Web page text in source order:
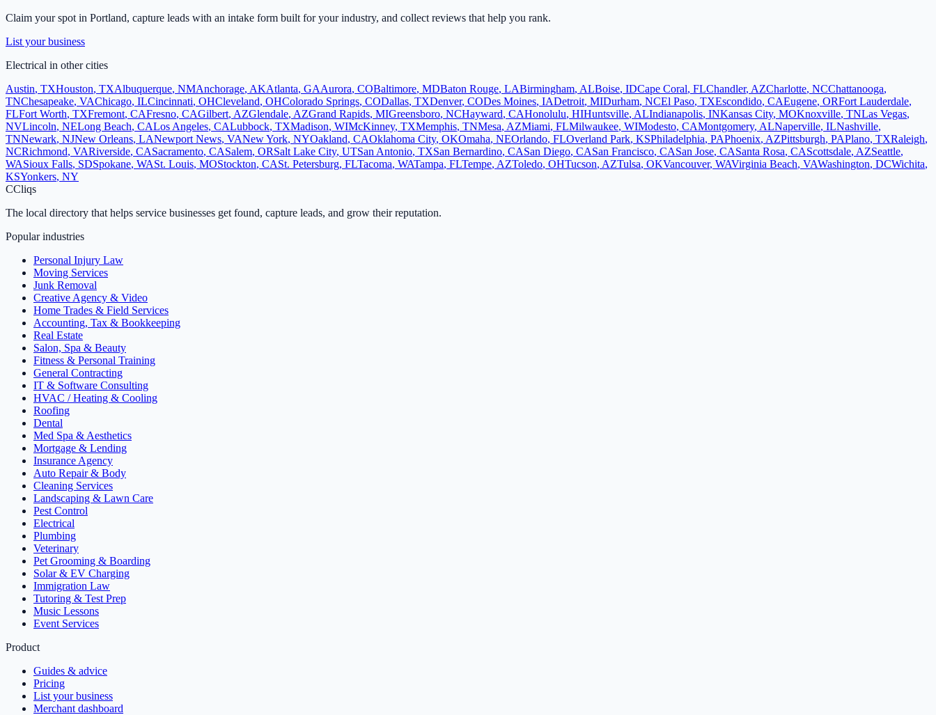
Claim your spot in Portland, capture leads with an intake form built for your industry, and collect reviews that help you rank.
List your business
Electrical in other cities
Austin, TXHouston, TXAlbuquerque, NMAnchorage, AKAtlanta, GAAurora, COBaltimore, MDBaton Rouge, LABirmingham, ALBoise, IDCape Coral, FLChandler, AZCharlotte, NCChattanooga,
TNChesapeake, VAChicago, ILCincinnati, OHCleveland, OHColorado Springs, CODallas, TXDenver, CODes Moines, IADetroit, MIDurham, NCEl Paso, TXEscondido, CAEugene, ORFort Lauderdale,
FLFort Worth, TXFremont, CAFresno, CAGilbert, AZGlendale, AZGrand Rapids, MIGreensboro, NCHayward, CAHonolulu, HIHuntsville, ALIndianapolis, INKansas City, MOKnoxville, TNLas Vegas,
NVLincoln, NELong Beach, CALos Angeles, CALubbock, TXMadison, WIMcKinney, TXMemphis, TNMesa, AZMiami, FLMilwaukee, WIModesto, CAMontgomery, ALNaperville, ILNashville,
TNNewark, NJNew Orleans, LANewport News, VANew York, NYOakland, CAOklahoma City, OKOmaha, NEOrlando, FLOverland Park, KSPhiladelphia, PAPhoenix, AZPittsburgh, PAPlano, TXRaleigh,
NCRichmond, VARiverside, CASacramento, CASalem, ORSalt Lake City, UTSan Antonio, TXSan Bernardino, CASan Diego, CASan Francisco, CASan Jose, CASanta Rosa, CAScottsdale, AZSeattle,
WASioux Falls, SDSpokane, WASt. Louis, MOStockton, CASt. Petersburg, FLTacoma, WATampa, FLTempe, AZToledo, OHTucson, AZTulsa, OKVancouver, WAVirginia Beach, VAWashington, DCWichita,
KSYonkers, NY
CCliqs
The local directory that helps service businesses get found, capture leads, and grow their reputation.
Popular industries
Personal Injury Law
Moving Services
Junk Removal
Creative Agency & Video
Home Trades & Field Services
Accounting, Tax & Bookkeeping
Real Estate
Salon, Spa & Beauty
Fitness & Personal Training
General Contracting
IT & Software Consulting
HVAC / Heating & Cooling
Roofing
Dental
Med Spa & Aesthetics
Mortgage & Lending
Insurance Agency
Auto Repair & Body
Cleaning Services
Landscaping & Lawn Care
Pest Control
Electrical
Plumbing
Veterinary
Pet Grooming & Boarding
Solar & EV Charging
Immigration Law
Tutoring & Test Prep
Music Lessons
Event Services
Product
Guides & advice
Pricing
List your business
Merchant dashboard